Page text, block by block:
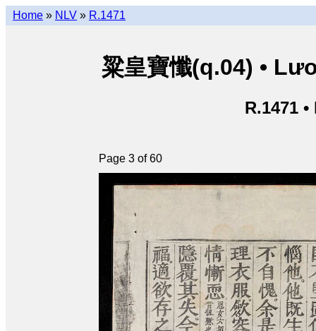
Home » NLV » R.1471
粱皇寶懺(q.04) •
R.1471
Page 3 of 60